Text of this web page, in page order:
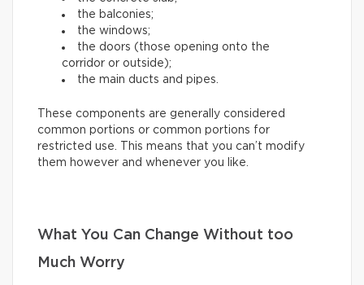
the balconies;
the windows;
the doors (those opening onto the
corridor or outside);
the main ducts and pipes.
These components are generally considered
common portions or common portions for
restricted use. This means that you can’t modify
them however and whenever you like.
What You Can Change Without too
Much Worry